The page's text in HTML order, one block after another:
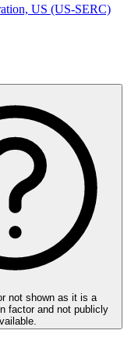
US (US-SERC)
not shown as it is a
factor and not publicly